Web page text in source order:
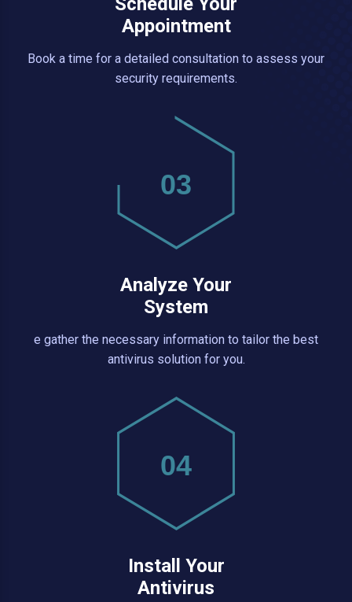
Appointment
Book a time for a detailed consultation to assess your
security requirements.
03
Analyze Your
System
e gather the necessary information to tailor the best
antivirus solution for you.
04
Install Your
Antivirus